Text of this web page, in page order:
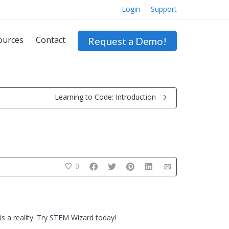
Login Support
Contact Request a Demo!
Learning to Code: Introduction
0
a reality. Try STEM Wizard today!